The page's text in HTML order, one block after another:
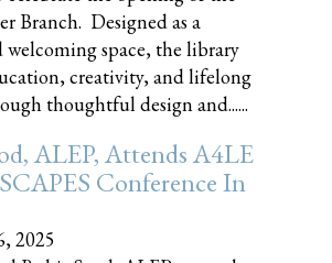
Branch. Designed as a
welcoming space, the library
creativity, and lifelong
thoughtful design and......
ALEP, Attends A4LE
Conference In
2025